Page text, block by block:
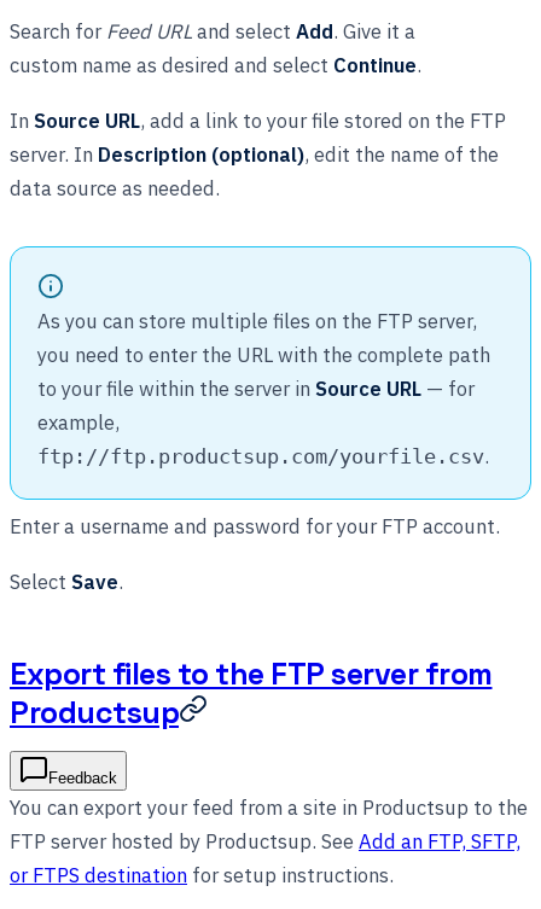
Search forFeed URLand select Add. Give it a
custom name as desired and select Continue.
In Source URL, add a link to your file stored on the FTP
server. In Description (optional), edit the name of the
data source as needed.
As you can store multiple files on the FTP server,
you need to enter the URL with the complete path
to your file within the server in Source URL — for
example,
ftp://ftp.productsup.com/yourfile.csv.
Enter a username and password for your FTP account.
Select Save.
Export files to the FTP server from
Productsup
Feedback
You can export your feed from a site in Productsup to the
FTP server hosted by Productsup. See Add an FTP, SFTP,
or FTPS destination for setup instructions.